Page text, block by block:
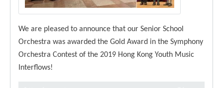
We are pleased to announce that our Senior School
Orchestra was awarded the Gold Award in the Symphony
Orchestra Contest of the 2019 Hong Kong Youth Music
Interflows!